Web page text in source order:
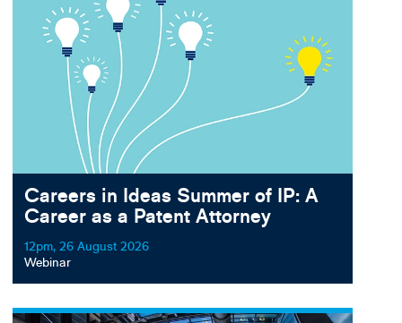
Careers in Ideas Summer of IP: A
Career as a Patent Attorney
12pm, 26 August 2026
Webinar